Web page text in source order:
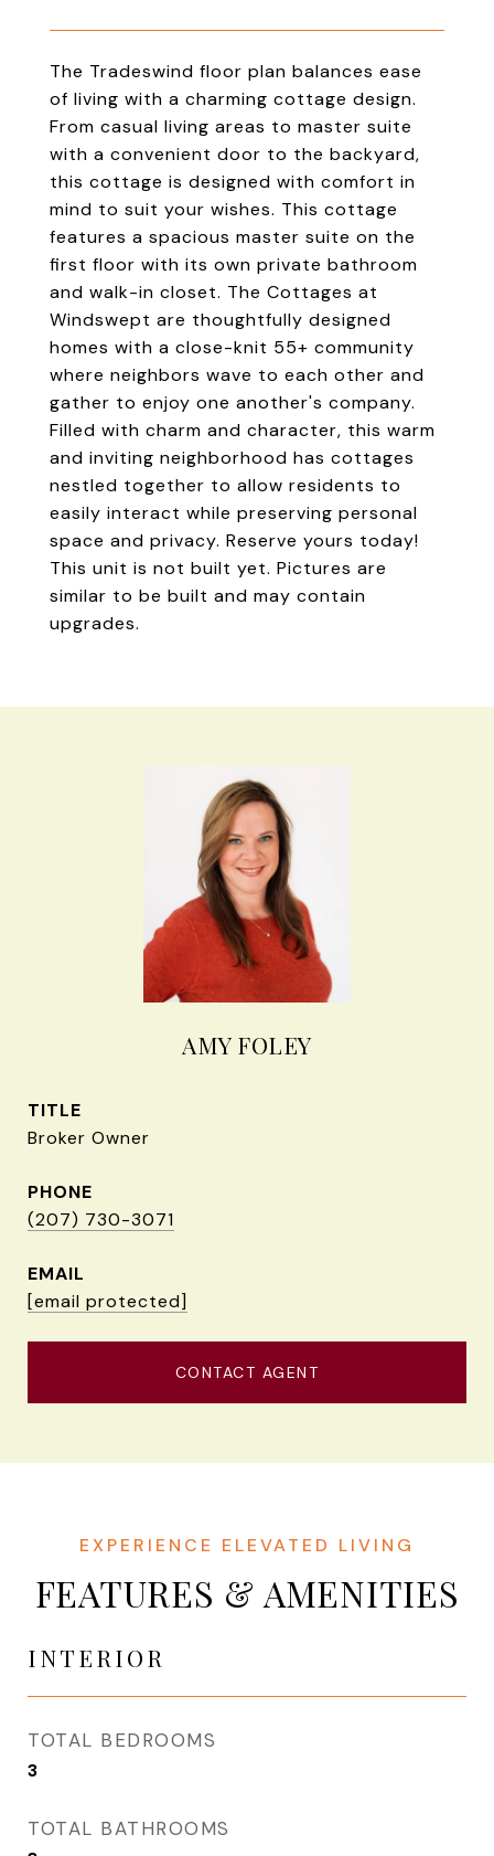
The Tradeswind floor plan balances ease
of living with a charming cottage design.
From casual living areas to master suite
with a convenient door to the backyard,
this cottage is designed with comfort in
mind to suit your wishes. This cottage
features a spacious master suite on the
first floor with its own private bathroom
and walk-in closet. The Cottages at
Windswept are thoughtfully designed
homes with a close-knit 55+ community
where neighbors wave to each other and
gather to enjoy one another's company.
Filled with charm and character, this warm
and inviting neighborhood has cottages
nestled together to allow residents to
easily interact while preserving personal
space and privacy. Reserve yours today!
This unit is not built yet. Pictures are
similar to be built and may contain
upgrades.
AMY FOLEY
TITLE
Broker Owner
PHONE
(207) 730-3071
EMAIL
[email protected]
CONTACT AGENT
FEATURES & AMENITIES
INTERIOR
TOTAL BEDROOMS
3
TOTAL BATHROOMS